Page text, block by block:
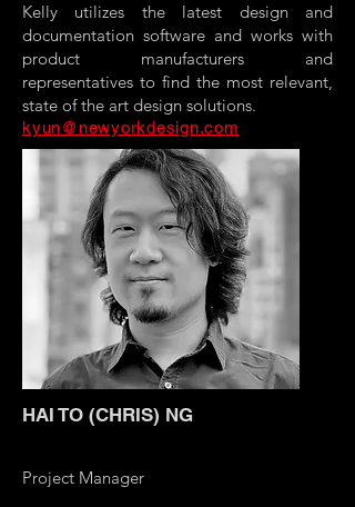
Kelly utilizes the latest design and
documentation software and works with
product manufacturers and
representatives to find the most relevant,
state of the art design solutions.
kyun@newyorkdesign.com
HAI TO (CHRIS) NG
Project Manager